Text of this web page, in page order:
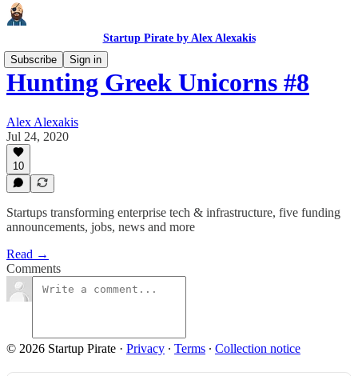
Startup Pirate by Alex Alexakis
Subscribe
Sign in
Hunting Greek Unicorns #8
Alex Alexakis
Jul 24, 2020
10
Startups transforming enterprise tech & infrastructure, five funding
announcements, jobs, news and more
Read →
Comments
© 2026 Startup Pirate · Privacy ∙ Terms ∙ Collection notice